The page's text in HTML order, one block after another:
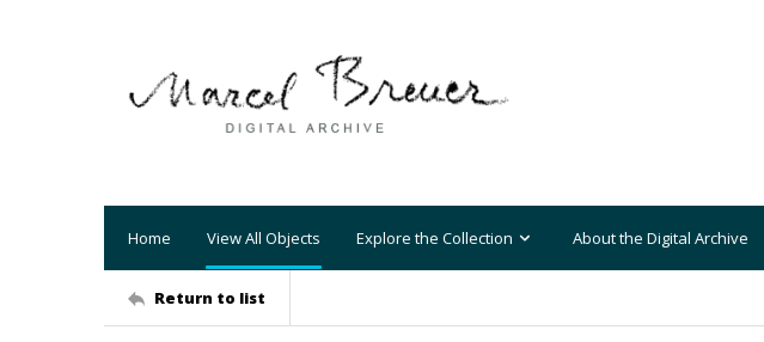
Home View All Objects Explore the Collection About the Digital Archive
Return to list